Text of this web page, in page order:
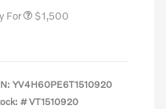
For $1,500
YV4H60PE6T1510920
# VT1510920